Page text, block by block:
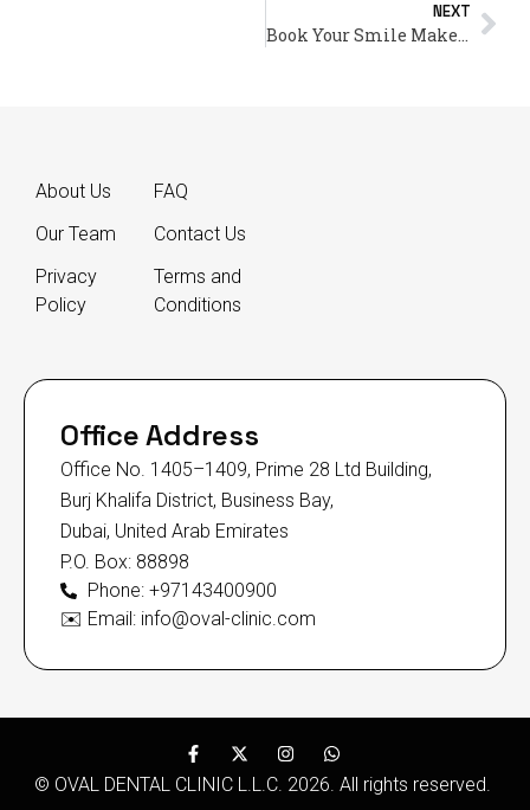
NEXT
Book Your Smile Makeover Consultation – Start Your Journey Today
About Us
Our Team
Privacy
Policy
FAQ
Contact Us
Terms and
Conditions
Office Address
Office No. 1405–1409, Prime 28 Ltd Building,
Burj Khalifa District, Business Bay,
Dubai, United Arab Emirates
P.O. Box: 88898
Phone: +97143400900
✉️ Email: info@oval-clinic.com
© OVAL DENTAL CLINIC L.L.C. 2026. All rights reserved.